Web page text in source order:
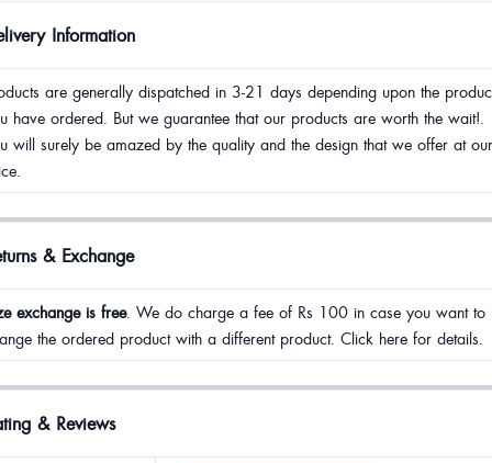
Information
are generally dispatched in 3-21 days depending upon the
have ordered. But we guarantee that our products are worth the wait!.
will surely be amazed by the quality and the design that we offer at our
& Exchange
exchange is free. We do charge a fee of Rs 100 in case you want to
the ordered product with a different product. Click here for details.
& Reviews